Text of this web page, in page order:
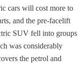
cars will cost more to
and the pre-facelift
SUV fell into groups
was considerably
the petrol and